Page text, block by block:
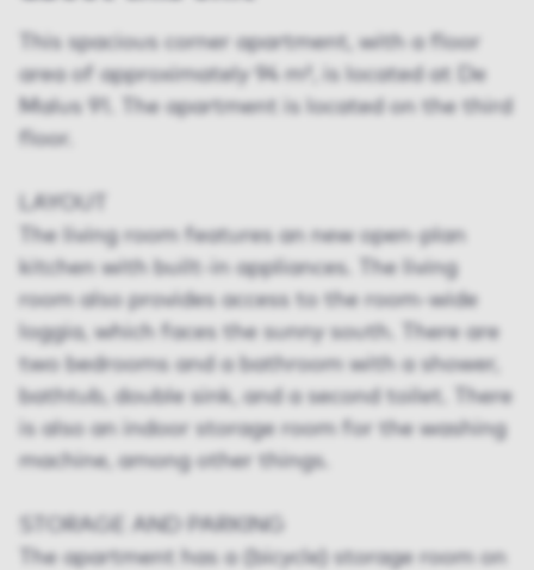
This spacious corner apartment, with a floor
area of approximately 94 m², is located at De
Malus 91. The apartment is located on the third
floor.
LAYOUT
The living room features an new open-plan
kitchen with built-in appliances. The living
room also provides access to the room-wide
loggia, which faces the sunny south. There are
two bedrooms and a bathroom with a shower,
bathtub, double sink, and a second toilet. There
is also an indoor storage room for the washing
machine, among other things.
STORAGE AND PARKING
The apartment has a (bicycle) storage room on